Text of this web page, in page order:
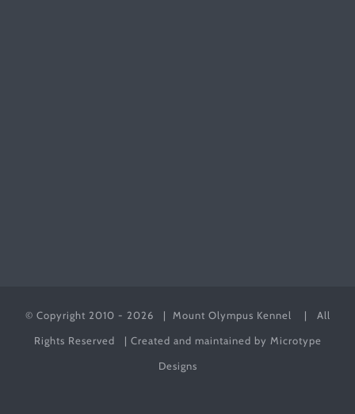
© Copyright 2010 - 2026 | Mount Olympus Kennel
| All
Rights Reserved | Created and maintained by Microtype
Designs